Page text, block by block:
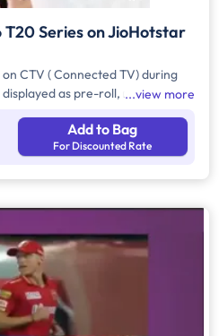
Series on JioHotstar
CTV ( Connected TV) during
as pre-roll, mid-roll on
view more
Add to Bag
For Discounted Rate